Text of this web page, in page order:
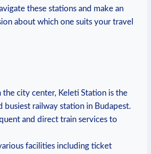
these stations and make an⁣
‍about which one suits your travel
the ‍city‍ center, Keleti‌ Station is the
busiest railway ‌station in ⁢Budapest.
and direct train services to
facilities including ticket